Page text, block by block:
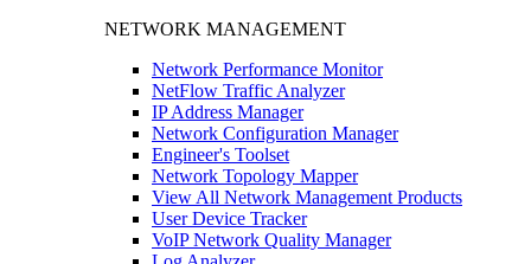
NETWORK MANAGEMENT
Network Performance Monitor
NetFlow Traffic Analyzer
IP Address Manager
Network Configuration Manager
Engineer's Toolset
Network Topology Mapper
View All Network Management Products
User Device Tracker
VoIP Network Quality Manager